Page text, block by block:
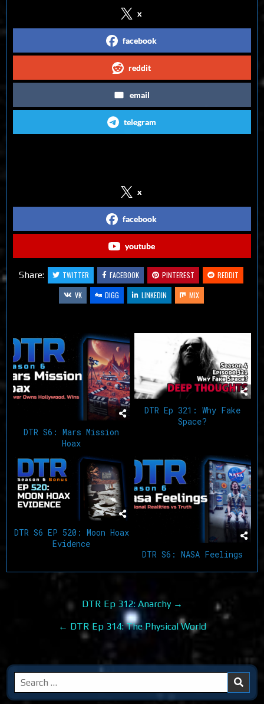
x
facebook
reddit
email
telegram
x
facebook
youtube
Share: TWITTER FACEBOOK PINTEREST
REDDIT
VK
DIGG LINKEDIN MIX
DTR S6: Mars Mission
Hoax
DTR Ep 321: Why Fake
Space?
DTR S6 EP 520: Moon Hoax
Evidence
DTR S6: NASA Feelings
navigation
DTR Ep 312: Anarchy →
← DTR Ep 314: The Physical World
Search
for: